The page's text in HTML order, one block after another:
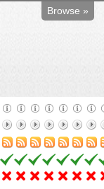
Browse »